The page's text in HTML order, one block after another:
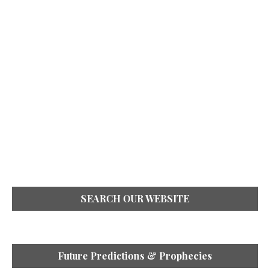
SEARCH OUR WEBSITE
Future Predictions & Prophecies